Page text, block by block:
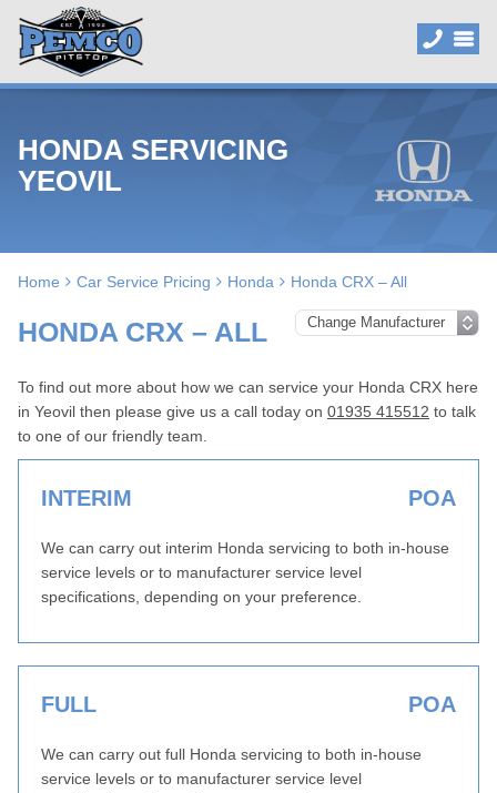
HONDA SERVICING
YEOVIL
Home Car Service Pricing Honda Honda CRX – All
HONDA CRX – ALL
To find out more about how we can service your Honda CRX here
in Yeovil then please give us a call today on 01935 415512 to talk
to one of our friendly team.
INTERIM POA
We can carry out interim Honda servicing to both in-house
service levels or to manufacturer service level
specifications, depending on your preference.
FULL POA
We can carry out full Honda servicing to both in-house
service levels or to manufacturer service level